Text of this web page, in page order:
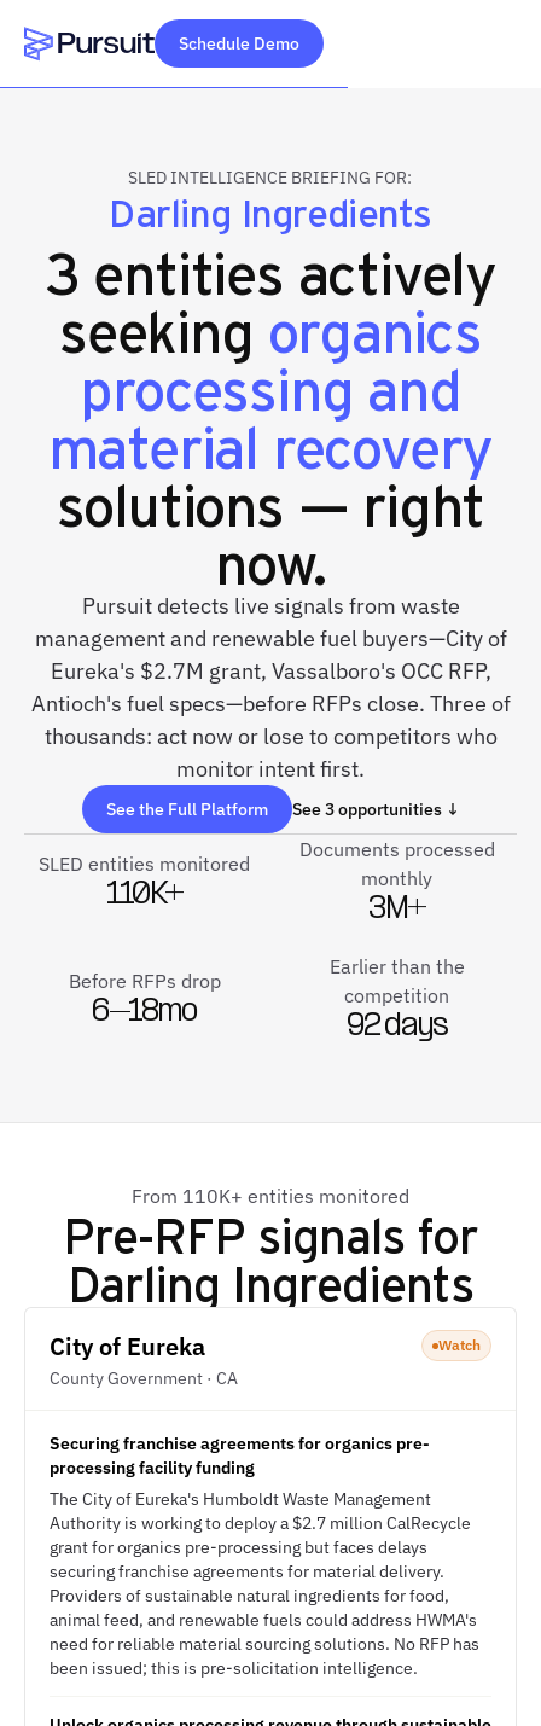
Webflow Homepage
Schedule Demo
SLED INTELLIGENCE BRIEFING FOR:
Darling Ingredients
3 entities actively
seeking organics
processing and
material recovery
solutions — right
now.
Pursuit detects live signals from waste
management and renewable fuel buyers—City of
Eureka's $2.7M grant, Vassalboro's OCC RFP,
Antioch's fuel specs—before RFPs close. Three of
thousands: act now or lose to competitors who
monitor intent first.
See the Full Platform See 3 opportunities ↓
SLED entities monitored
110K+
Documents processed
monthly
3M+
Before RFPs drop
6–18mo
Earlier than the
competition
92 days
From 110K+ entities monitored
Pre-RFP signals for
Darling Ingredients
City of Eureka
County Government · CA
Watch
Securing franchise agreements for organics pre-
processing facility funding
The City of Eureka's Humboldt Waste Management
Authority is working to deploy a $2.7 million CalRecycle
grant for organics pre-processing but faces delays
securing franchise agreements for material delivery.
Providers of sustainable natural ingredients for food,
animal feed, and renewable fuels could address HWMA's
need for reliable material sourcing solutions. No RFP has
been issued; this is pre-solicitation intelligence.